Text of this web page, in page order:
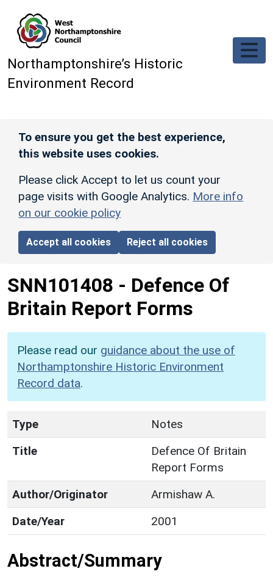
Northamptonshire’s Historic
Environment Record
To ensure you get the best experience,
this website uses cookies.
Please click Accept to let us count your
page visits with Google Analytics. More info
on our cookie policy
Accept all cookies Reject all cookies
SNN101408 - Defence Of
Britain Report Forms
Please read our guidance about the use of
Northamptonshire Historic Environment
Record data.
Type
Notes
Title
Defence Of Britain
Report Forms
Author/Originator
Armishaw A.
Date/Year
2001
Abstract/Summary